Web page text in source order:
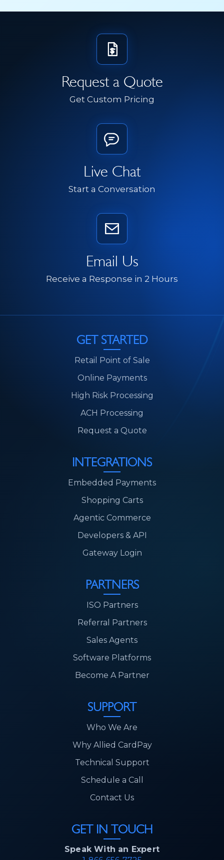
Request a Quote
Get Custom Pricing
Live Chat
Start a Conversation
Email Us
Receive a Response in 2 Hours
GET STARTED
Retail Point of Sale
Online Payments
High Risk Processing
ACH Processing
Request a Quote
INTEGRATIONS
Embedded Payments
Shopping Carts
Agentic Commerce
Developers & API
Gateway Login
PARTNERS
ISO Partners
Referral Partners
Sales Agents
Software Platforms
Become A Partner
SUPPORT
Who We Are
Why Allied CardPay
Technical Support
Schedule a Call
Contact Us
GET IN TOUCH
Speak With an Expert